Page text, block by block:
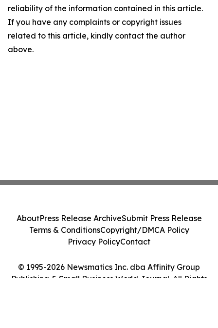
reliability of the information contained in this article.
If you have any complaints or copyright issues
related to this article, kindly contact the author
above.
© 1995-2026 Newsmatics Inc. dba Affinity Group
Publishing & Small Business World Journal. All Rights
AboutPress Release ArchiveSubmit Press Release
Terms & ConditionsCopyright/DMCA Policy
Privacy PolicyContact